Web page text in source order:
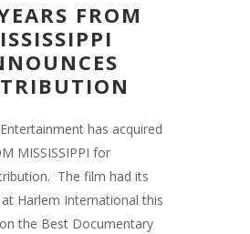
FROM
has acquired
MISSISSIPPI for
The film had its
Harlem International this
the Best Documentary